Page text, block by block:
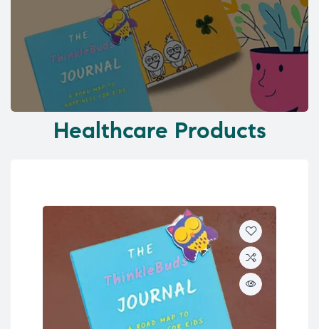
Healthcare Products